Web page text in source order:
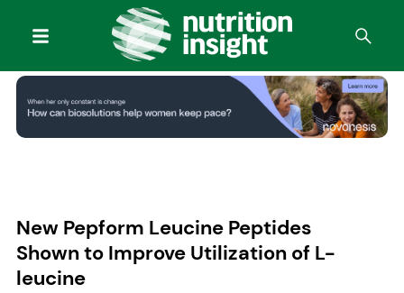
New Pepform Leucine Peptides
Shown to Improve Utilization of L-
leucine